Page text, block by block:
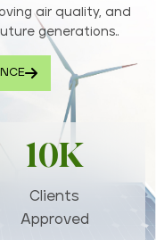
air quality, and
generations..
10K
Clients
Approved